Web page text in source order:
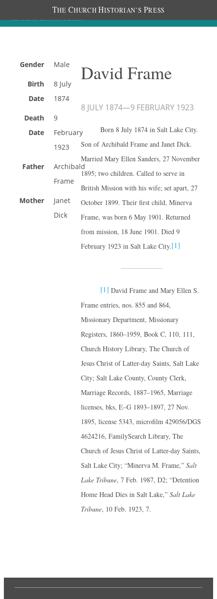
THE CHURCH HISTORIAN’S PRESS
Gender Male
Birth
Date
8 July
1874
Death
Date
9
February
1923
Father
Archibald
Frame
Mother
Janet
Dick
David Frame
8 JULY 1874—9 FEBRUARY 1923
Born 8 July 1874 in Salt Lake City.
Son of Archibald Frame and Janet Dick.
Married Mary Ellen Sanders, 27 November
1895; two children. Called to serve in
British Mission with his wife; set apart, 27
October 1899. Their first child, Minerva
Frame, was born 6 May 1901. Returned
from mission, 18 June 1901. Died 9
February 1923 in Salt Lake City.[1]
[1] David Frame and Mary Ellen S.
Frame entries, nos. 855 and 864,
Missionary Department, Missionary
Registers, 1860–1959, Book C, 110, 111,
Church History Library, The Church of
Jesus Christ of Latter-day Saints, Salt Lake
City; Salt Lake County, County Clerk,
Marriage Records, 1887–1965, Marriage
licenses, bks, E–G 1893–1897, 27 Nov.
1895, license 5343, microfilm 429056/DGS
4624216, FamilySearch Library, The
Church of Jesus Christ of Latter-day Saints,
Salt Lake City; “Minerva M. Frame,”Salt
Lake Tribune, 7 Feb. 1987, D2; “Detention
Home Head Dies in Salt Lake,”Salt Lake
Tribune, 10 Feb. 1923, 7.